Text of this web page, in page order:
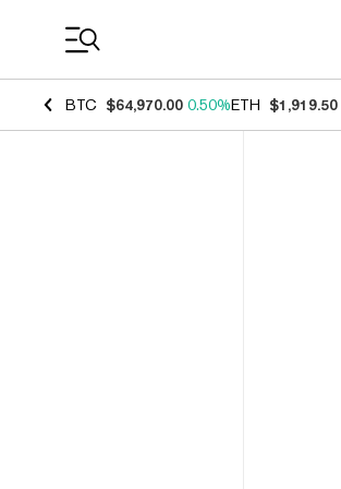
BTC $64,970.00 0.50%ETH $1,919.50